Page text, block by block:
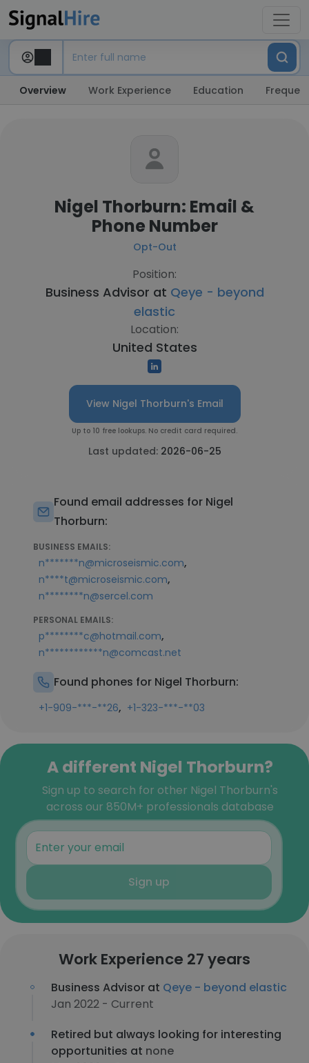
Overview Work Experience Education
Nigel Thorburn: Email &
Phone Number
Opt-Out
Position:
Business Advisor at Qeye - beyond
elastic
Location:
United States
View Nigel Thorburn's Email
Up to 10 free lookups. No credit card required.
Last updated: 2026-06-25
Found email addresses for Nigel
Thorburn:
BUSINESS EMAILS:
n*******n@microseismic.com,
n****t@microseismic.com,
n********n@sercel.com
PERSONAL EMAILS:
p********c@hotmail.com,
n************n@comcast.net
Found phones for Nigel Thorburn:
+1-909-***-**26, +1-323-***-**03
A different Nigel Thorburn?
Sign up to search for other Nigel Thorburn's
across our 850M+ professionals database
Sign up
Work Experience 27 years
Business Advisor at Qeye - beyond elastic
Jan 2022 - Current
Retired but always looking for interesting
opportunities at none